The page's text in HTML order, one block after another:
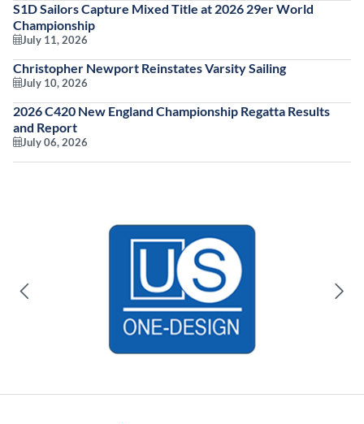
S1D Sailors Capture Mixed Title at 2026 29er World
Championship
July 11, 2026
Christopher Newport Reinstates Varsity Sailing
July 10, 2026
2026 C420 New England Championship Regatta Results
and Report
July 06, 2026